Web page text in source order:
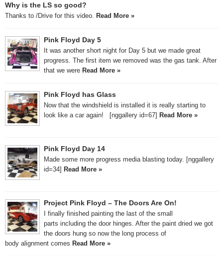
Why is the LS so good?
Thanks to /Drive for this video. Read More »
Pink Floyd Day 5
It was another short night for Day 5 but we made great
progress. The first item we removed was the gas tank. After
that we were Read More »
Pink Floyd has Glass
Now that the windshield is installed it is really starting to
look like a car again! [nggallery id=67] Read More »
Pink Floyd Day 14
Made some more progress media blasting today. [nggallery
id=34] Read More »
Project Pink Floyd – The Doors Are On!
I finally finished painting the last of the small
parts including the door hinges. After the paint dried we got
the doors hung so now the long process of
body alignment comes Read More »